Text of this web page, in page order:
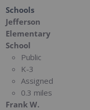
Schools
Jefferson
Elementary
School
Public
K-3
Assigned
0.3 miles
Frank W.